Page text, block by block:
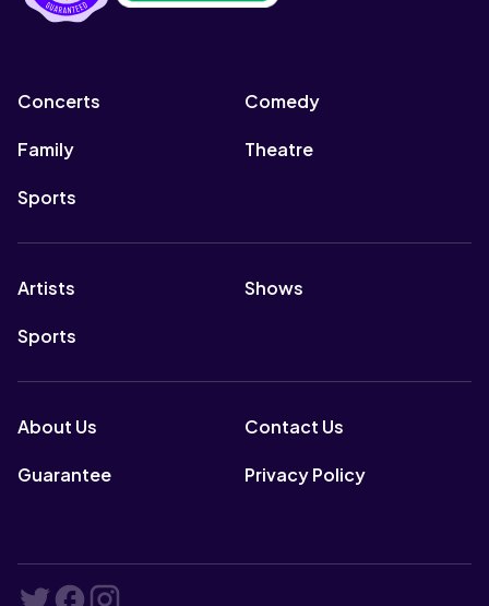
Concerts Comedy
Family Theatre
Sports
Artists Shows
Sports
About Us Contact Us
Guarantee Privacy Policy